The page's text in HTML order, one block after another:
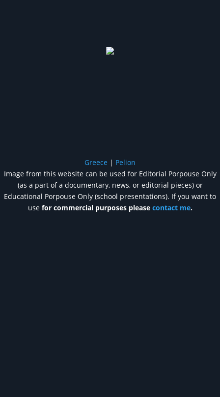
Greece | Pelion
Image from this website can be used for Editorial Porpouse Only
(as a part of a documentary, news, or editorial pieces) or
Educational Porpouse Only (school presentations). If you want to
use for commercial purposes please contact me.